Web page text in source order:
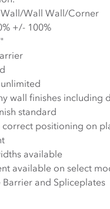
Wall Wall/Corner
+/- 100%
wall finishes including
standard
positioning on
available
available on select
and Spliceplates